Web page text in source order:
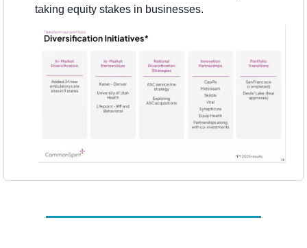
taking equity stakes in businesses.